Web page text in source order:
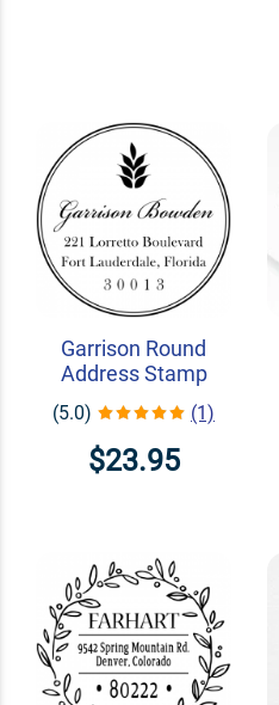
Garrison Round
Address Stamp
(5.0) (1)
$23.95